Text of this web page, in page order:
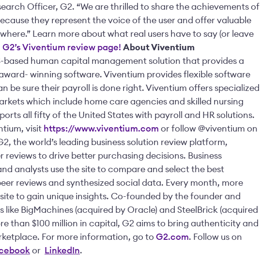
Officer, G2. “We are thrilled to share the achievements of
they represent the voice of the user and offer valuable
Learn more about what real users have to say (or leave
G2’s Viventium review page! About Viventium
based human capital management solution that provides a
winning software. Viventium provides flexible software
be sure their payroll is done right. Viventium offers specialized
which include home care agencies and skilled nursing
all fifty of the United States with payroll and HR solutions.
visit https://www.viventium.com or follow @viventium on
the world’s leading business solution review platform,
reviews to drive better purchasing decisions. Business
analysts use the site to compare and select the best
reviews and synthesized social data. Every month, more
to gain unique insights. Co-founded by the founder and
like BigMachines (acquired by Oracle) and SteelBrick (acquired
than $100 million in capital, G2 aims to bring authenticity and
For more information, go to G2.com. Follow us on
or LinkedIn.